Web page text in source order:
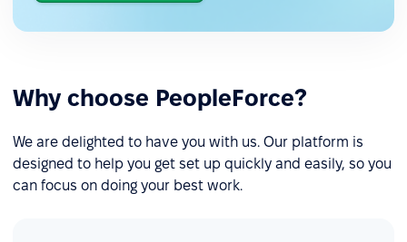
Why choose PeopleForce?
We are delighted to have you with us. Our platform is
designed to help you get set up quickly and easily, so you
can focus on doing your best work.